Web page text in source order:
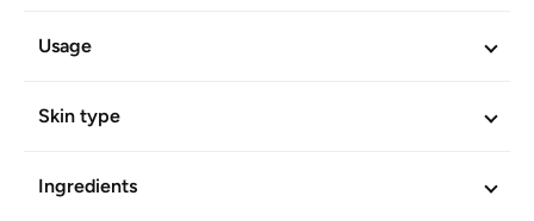
Article No.
Usage
Skin type
Ingredients